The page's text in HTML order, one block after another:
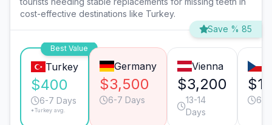
cost-effective destinations like Turkey.
Save % 85
Best Value
Turkey
$400
6-7 Days
*Turkey avg.
Germany
$3,500
6-7 Days
Vienna
$3,200
13-14
Days
6-7